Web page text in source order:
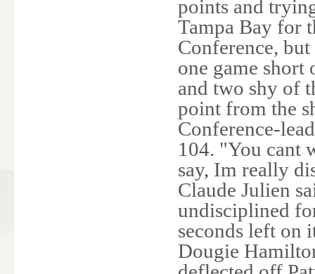
points and
Tampa Bay for
Conference,
one game
and two shy of
point from the
Conference-
104. "You cant
say, Im really
Claude Julien
undisciplined
seconds left on
Dougie